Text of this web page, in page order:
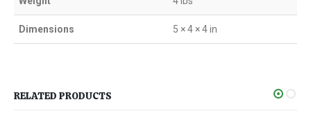
Dimensions 5 × 4 × 4 in
RELATED PRODUCTS